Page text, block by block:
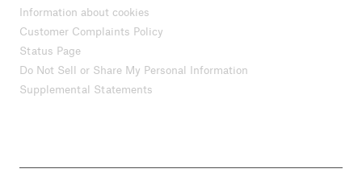
Information about cookies
Customer Complaints Policy
Status Page
Do Not Sell or Share My Personal Information
Supplemental Statements